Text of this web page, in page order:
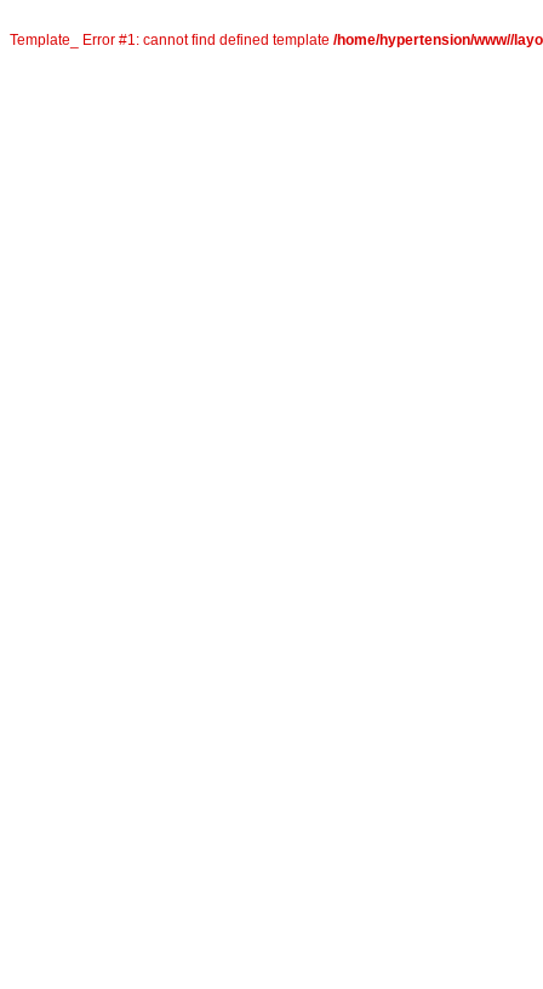
Template_ Error #1: cannot find defined template /home/hypertension/www//